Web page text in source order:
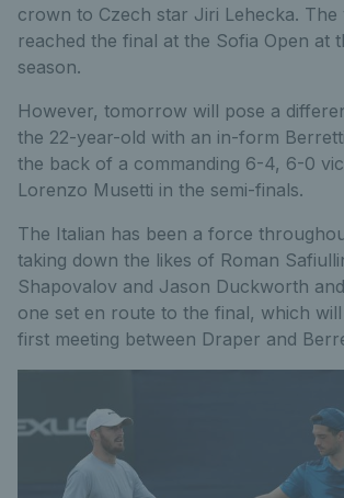
crown to Czech star Jiri Lehecka. The
reached the final at the Sofia Open at
season.
However, tomorrow will pose a
the 22-year-old with an in-form
the back of a commanding 6-4, 6-0
Lorenzo Musetti in the semi-finals.
The Italian has been a force
taking down the likes of Roman
Shapovalov and Jason Duckworth
one set en route to the final, which
first meeting between Draper and